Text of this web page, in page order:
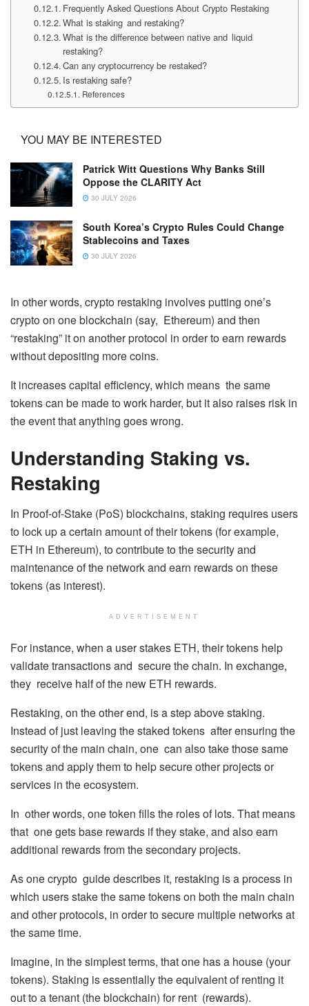
Frequently Asked Questions About Crypto Restaking
What is staking and restaking?
What is the difference between native and liquid
restaking?
Can any cryptocurrency be restaked?
Is restaking safe?
References
YOU MAY BE INTERESTED
Patrick Witt Questions Why Banks Still
Oppose the CLARITY Act
30 JULY 2026
South Korea’s Crypto Rules Could Change
Stablecoins and Taxes
30 JULY 2026
In other words, crypto restaking involves putting one’s
crypto on one blockchain (say, Ethereum) and then
“restaking” it on another protocol in order to earn rewards
without depositing more coins.
It increases capital efficiency, which means the same
tokens can be made to work harder, but it also raises risk in
the event that anything goes wrong.
Understanding Staking vs.
Restaking
In Proof-of-Stake (PoS) blockchains, staking requires users
to lock up a certain amount of their tokens (for example,
ETH in Ethereum), to contribute to the security and
maintenance of the network and earn rewards on these
tokens (as interest).
ADVERTISEMENT
For instance, when a user stakes ETH, their tokens help
validate transactions and secure the chain. In exchange,
they receive half of the new ETH rewards.
Restaking, on the other end, is a step above staking.
Instead of just leaving the staked tokens after ensuring the
security of the main chain, one can also take those same
tokens and apply them to help secure other projects or
services in the ecosystem.
In other words, one token fills the roles of lots. That means
that one gets base rewards if they stake, and also earn
additional rewards from the secondary projects.
As one crypto guide describes it, restaking is a process in
which users stake the same tokens on both the main chain
and other protocols, in order to secure multiple networks at
the same time.
Imagine, in the simplest terms, that one has a house (your
tokens). Staking is essentially the equivalent of renting it
out to a tenant (the blockchain) for rent (rewards).